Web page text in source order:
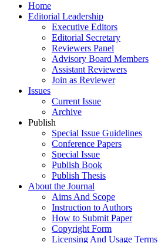
Home
Editorial Leadership
Executive Editors
Editorial Secretary
Reviewers Panel
Advisory Board Members
Assistant Reviewers
Join as Reviewer
Issues
Current Issue
Archive
Publish
Special Issue Guidelines
Conference Papers
Special Issue
Publish Book
Publish Thesis
About the Journal
Aims And Scope
Instruction to Authors
How to Submit Paper
Copyright Form
Licensing And Usage Terms